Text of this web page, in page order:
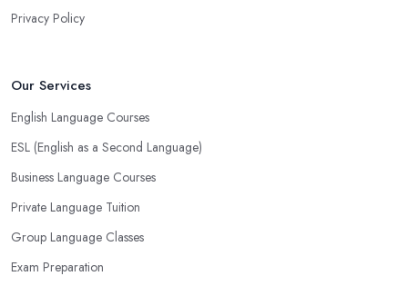
Privacy Policy
Our Services
English Language Courses
ESL (English as a Second Language)
Business Language Courses
Private Language Tuition
Group Language Classes
Exam Preparation